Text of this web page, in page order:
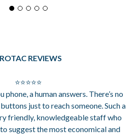
REVIEWS
⭐⭐⭐⭐⭐
phone, a human answers. There’s no
just to reach someone. Such a
friendly, knowledgeable staff who
suggest the most economical and